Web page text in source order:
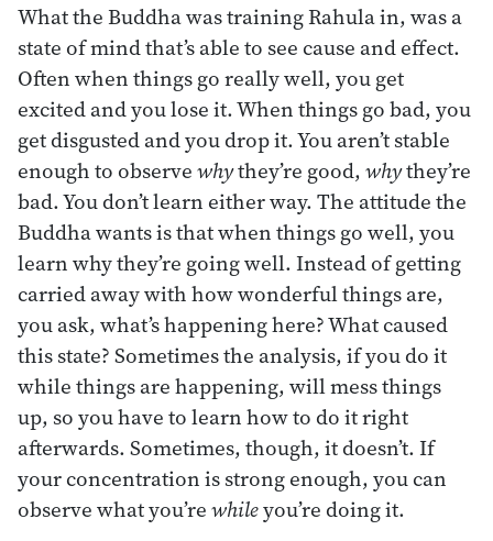
What the Buddha was training Rahula in, was a
state of mind that’s able to see cause and effect.
Often when things go really well, you get
excited and you lose it. When things go bad, you
get disgusted and you drop it. You aren’t stable
enough to observewhythey’re good, whythey’re
bad. You don’t learn either way. The attitude the
Buddha wants is that when things go well, you
learn why they’re going well. Instead of getting
carried away with how wonderful things are,
you ask, what’s happening here? What caused
this state? Sometimes the analysis, if you do it
while things are happening, will mess things
up, so you have to learn how to do it right
afterwards. Sometimes, though, it doesn’t. If
your concentration is strong enough, you can
observe what you’rewhileyou’re doing it.